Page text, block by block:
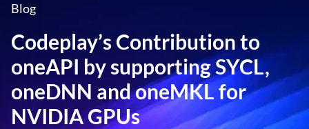
Blog
Codeplay’s Contribution to
oneAPI by supporting SYCL,
oneDNN and oneMKL for
NVIDIA GPUs